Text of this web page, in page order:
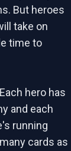
But heroes
take on
time to
hero has
and each
running
cards as